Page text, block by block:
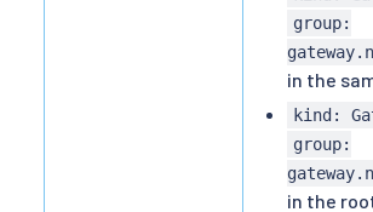
group:
in the
kind:
group:
in the